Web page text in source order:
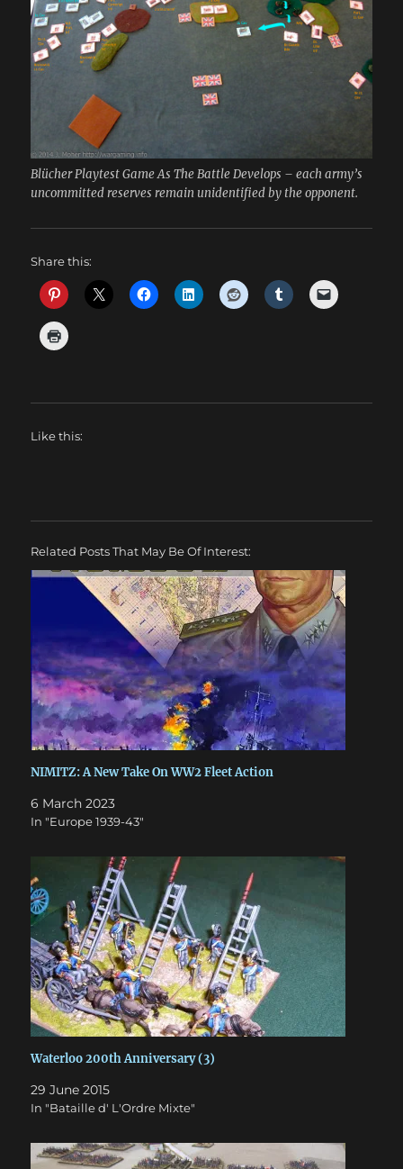
Blücher Playtest Game As The Battle Develops – each army’s
uncommitted reserves remain unidentified by the opponent.
Share this:
Like this:
Related Posts That May Be Of Interest:
NIMITZ: A New Take On WW2 Fleet Action
6 March 2023
In "Europe 1939-43"
Waterloo 200th Anniversary (3)
29 June 2015
In "Bataille d' L'Ordre Mixte"